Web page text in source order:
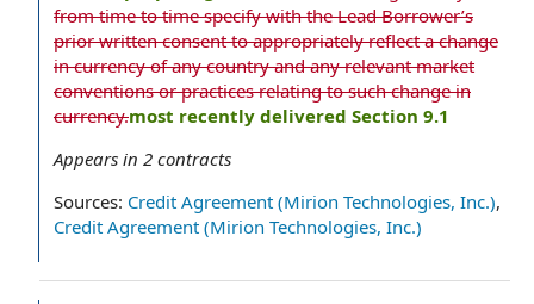
from time to time specify with the Lead Borrower’s
prior written consent to appropriately reflect a change
in currency of any country and any relevant market
conventions or practices relating to such change in
currency.most recently delivered Section 9.1
Appears in 2 contracts
Sources: Credit Agreement (Mirion Technologies, Inc.),
Credit Agreement (Mirion Technologies, Inc.)